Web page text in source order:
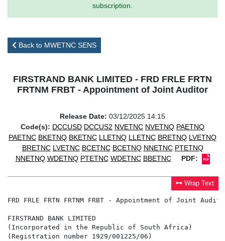
subscription.
Back to MWETNC SENS
FIRSTRAND BANK LIMITED - FRD FRLE FRTN
FRTNM FRBT - Appointment of Joint Auditor
Release Date: 03/12/2025 14:15
Code(s): DCCUSD DCCUS2 NVETNC NVETNQ PAETNQ
PAETNC BKETNQ BKETNC LLETNQ LLETNC BRETNQ LVETNQ
BRETNC LVETNC BCETNC BCETNQ NNETNC PTETNQ
NNETNQ WDETNQ PTETNC WDETNC BBETNC PDF:
Wrap Text
FRD FRLE FRTN FRTNM FRBT - Appointment of Joint
FIRSTRAND BANK LIMITED
(Incorporated in the Republic of South Africa)
(Registration number 1929/001225/06)